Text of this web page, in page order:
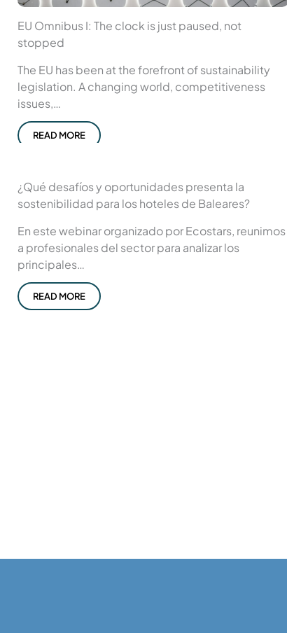
EU Omnibus I: The clock is just paused, not
stopped
The EU has been at the forefront of sustainability
legislation. A changing world, competitiveness
issues,…
READ MORE
¿Qué desafíos y oportunidades presenta la
sostenibilidad para los hoteles de Baleares?
En este webinar organizado por Ecostars, reunimos
a profesionales del sector para analizar los
principales…
READ MORE